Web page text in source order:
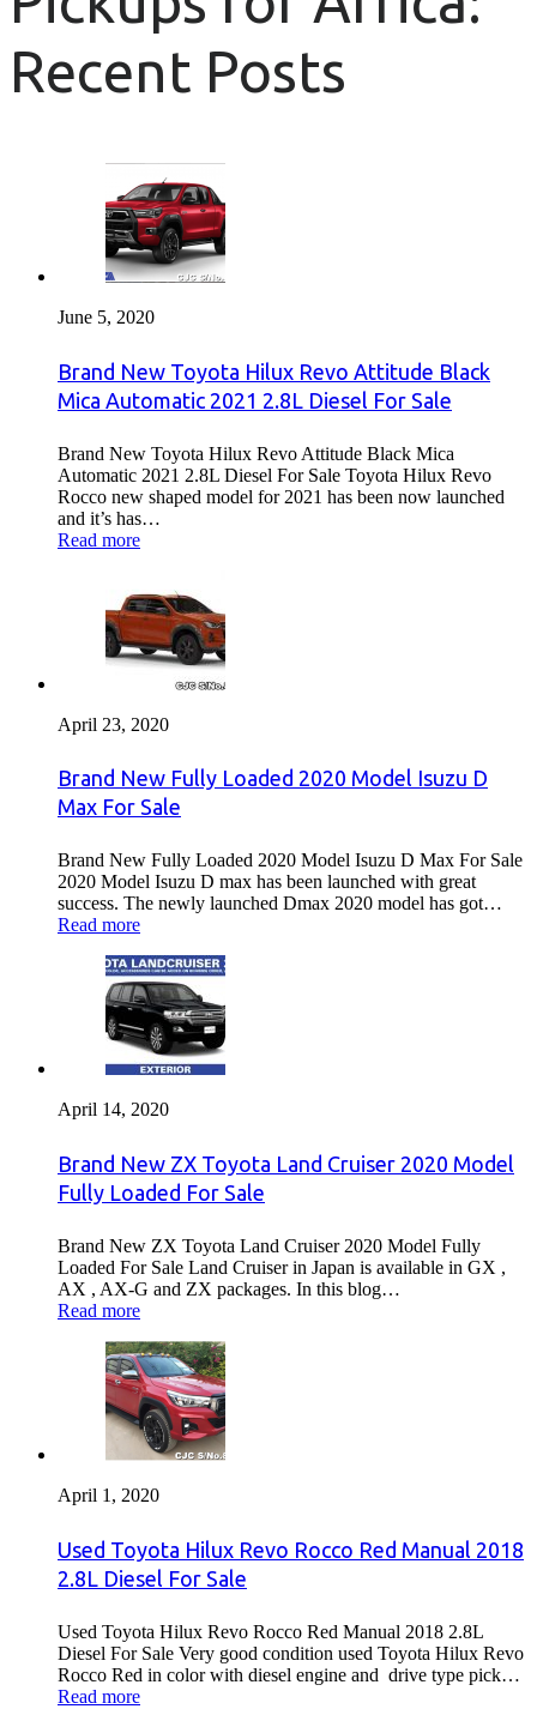
Recent Posts
June 5, 2020
Brand New Toyota Hilux Revo Attitude Black
Mica Automatic 2021 2.8L Diesel For Sale
Brand New Toyota Hilux Revo Attitude Black Mica
Automatic 2021 2.8L Diesel For Sale Toyota Hilux Revo
Rocco new shaped model for 2021 has been now launched
and it’s has…
Read more
April 23, 2020
Brand New Fully Loaded 2020 Model Isuzu D
Max For Sale
Brand New Fully Loaded 2020 Model Isuzu D Max For Sale
2020 Model Isuzu D max has been launched with great
success. The newly launched Dmax 2020 model has got…
Read more
April 14, 2020
Brand New ZX Toyota Land Cruiser 2020 Model
Fully Loaded For Sale
Brand New ZX Toyota Land Cruiser 2020 Model Fully
Loaded For Sale Land Cruiser in Japan is available in GX ,
AX , AX-G and ZX packages. In this blog…
Read more
April 1, 2020
Used Toyota Hilux Revo Rocco Red Manual 2018
2.8L Diesel For Sale
Used Toyota Hilux Revo Rocco Red Manual 2018 2.8L
Diesel For Sale Very good condition used Toyota Hilux Revo
Rocco Red in color with diesel engine and drive type pick…
Read more